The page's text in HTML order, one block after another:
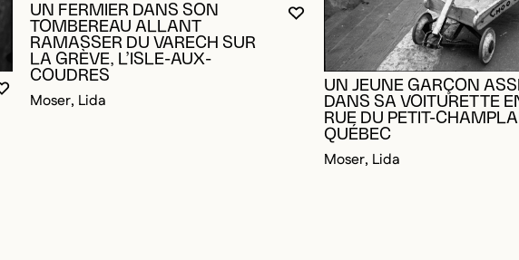
YOU MUST BE LOGGED IN TO ADD TO FAVORITES
CLOSE MODAL
OPEN MODAL
YOU MUST BE LOGGED IN TO
CLOSE MODAL
OPEN MODAL
UN FERMIER DANS SON
TOMBEREAU ALLANT
RAMASSER DU VARECH SUR
LA GRÈVE, L’ISLE-AUX-
COUDRES
Moser, Lida
UN JEUNE GARÇON
DANS SA VOITURETTE
RUE DU PETIT-
QUÉBEC
Moser, Lida